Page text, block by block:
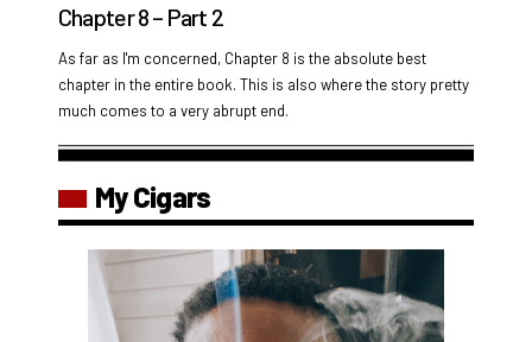
Chapter 8 – Part 2
As far as I'm concerned, Chapter 8 is the absolute best
chapter in the entire book. This is also where the story pretty
much comes to a very abrupt end.
My Cigars